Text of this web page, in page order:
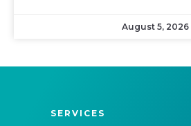
August 5, 2026
SERVICES